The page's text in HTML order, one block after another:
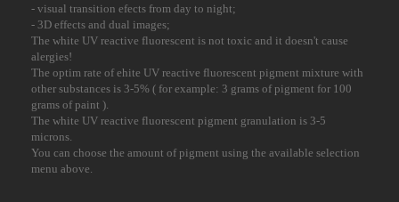
- visual transition efects from day to night;
- 3D effects and dual images;
The white UV reactive fluorescent is not toxic and it doesn't cause
alergies!
The optim rate of ehite UV reactive fluorescent pigment mixture with
other substances is 3-5% ( for example: 3 grams of pigment for 100
grams of paint ).
The white UV reactive fluorescent pigment granulation is 3-5
microns.
You can choose the amount of pigment using the available selection
menu above.